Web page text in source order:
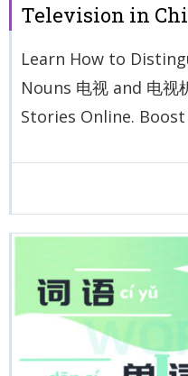
Television in
Learn How to
Nouns 电视 and 电
Stories Online. Boost